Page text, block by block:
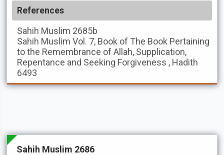
References
Sahih Muslim 2685b
Sahih Muslim Vol. 7, Book of The Book Pertaining
to the Remembrance of Allah, Supplication,
Repentance and Seeking Forgiveness , Hadith
6493
Sahih Muslim 2686